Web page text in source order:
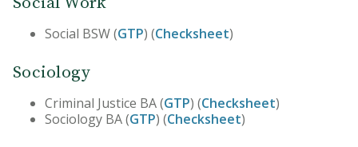
Social BSW (GTP) (Checksheet)
Sociology
Criminal Justice BA (GTP) (Checksheet)
Sociology BA (GTP) (Checksheet)